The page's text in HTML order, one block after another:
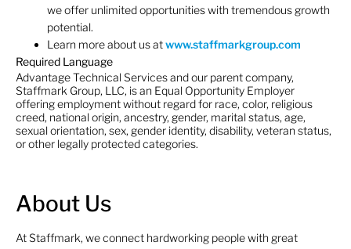
we offer unlimited opportunities with tremendous growth
potential.
Learn more about us atwww.staffmarkgroup.com
Required Language
Advantage Technical Services and our parent company,
Staffmark Group, LLC, is an Equal Opportunity Employer
offering employment without regard for race, color, religious
creed, national origin, ancestry, gender, marital status, age,
sexual orientation, sex, gender identity, disability, veteran status,
or other legally protected categories.
About Us
At Staffmark, we connect hardworking people with great